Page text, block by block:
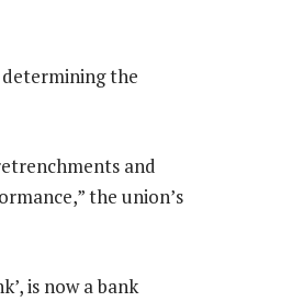
determining the
and
the union’s
is now a bank